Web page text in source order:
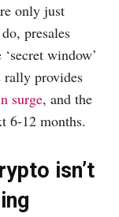
only just
presales
window’
provides
surge, and the
6-12 months.
isn’t